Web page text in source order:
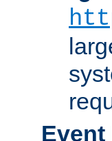
Event